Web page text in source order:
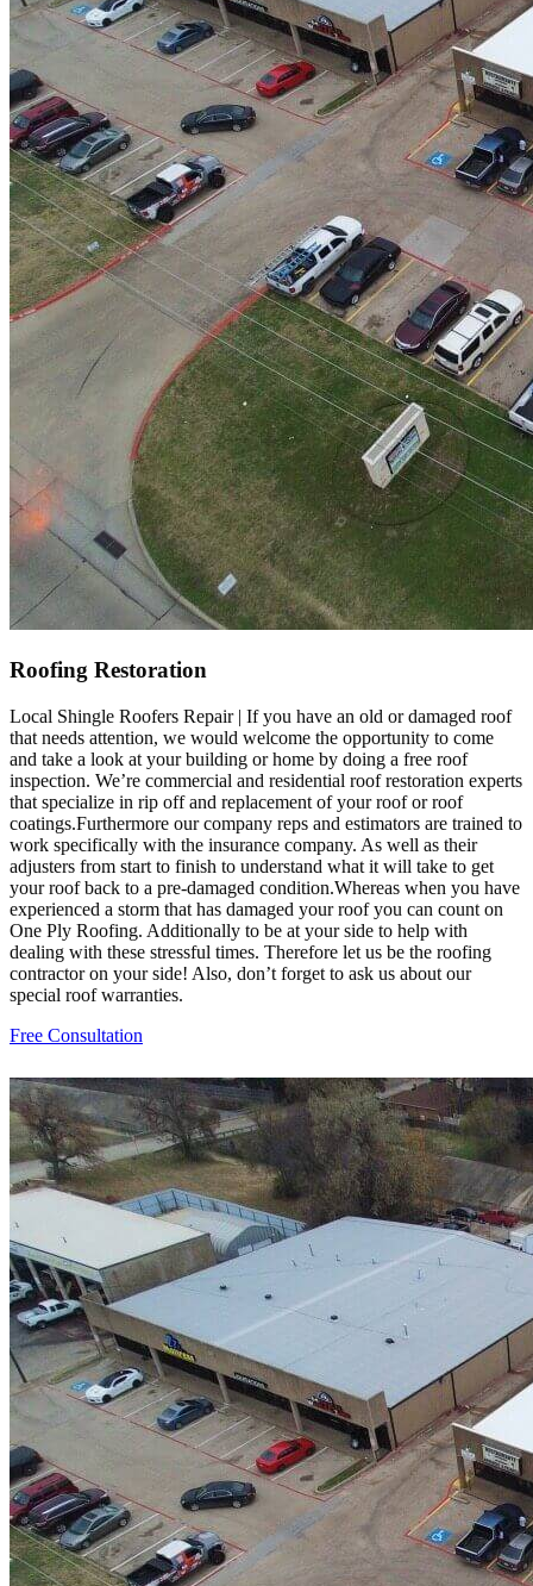
Roofing Restoration
Local Shingle Roofers Repair | If you have an old or damaged roof
that needs attention, we would welcome the opportunity to come
and take a look at your building or home by doing a free roof
inspection. We’re commercial and residential roof restoration experts
that specialize in rip off and replacement of your roof or roof
coatings.Furthermore our company reps and estimators are trained to
work specifically with the insurance company. As well as their
adjusters from start to finish to understand what it will take to get
your roof back to a pre-damaged condition.Whereas when you have
experienced a storm that has damaged your roof you can count on
One Ply Roofing. Additionally to be at your side to help with
dealing with these stressful times. Therefore let us be the roofing
contractor on your side! Also, don’t forget to ask us about our
special roof warranties.
Free Consultation